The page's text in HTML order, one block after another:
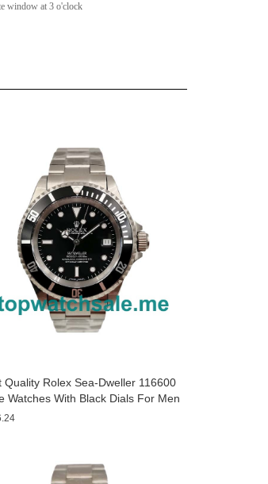
window at 3 o'clock
Quality Rolex Sea-Dweller 116600
Watches With Black Dials For Men